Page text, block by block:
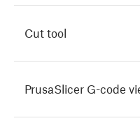
Cut tool
PrusaSlicer G-code